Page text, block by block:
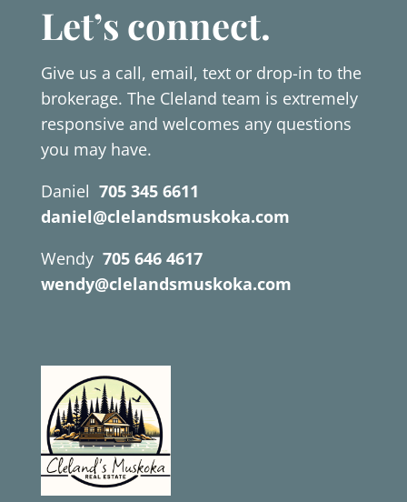
Let’s connect.
Give us a call, email, text or drop-in to the
brokerage. The Cleland team is extremely
responsive and welcomes any questions
you may have.
Daniel 705 345 6611
daniel@clelandsmuskoka.com
Wendy 705 646 4617
wendy@clelandsmuskoka.com